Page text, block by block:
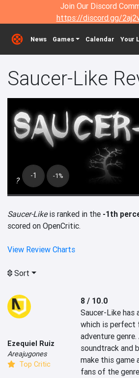
Join Our Discord
https://discord.gg/
News Games Calendar Your
Saucer-Like
? -1 -1%
Saucer-Likeis ranked in the -1th
scored on OpenCritic.
View Review Charts
Sort
Ezequiel Ruiz
Areajugones
Top Critic
8 / 10.0
Saucer-Like has
which is perfect
adventure
soundtrack and
make this game
fans of the